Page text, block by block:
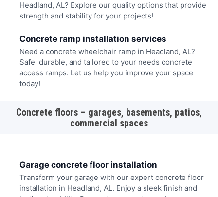
Headland, AL? Explore our quality options that provide
strength and stability for your projects!
Concrete ramp installation services
Need a concrete wheelchair ramp in Headland, AL?
Safe, durable, and tailored to your needs concrete
access ramps. Let us help you improve your space
today!
Concrete floors – garages, basements, patios,
commercial spaces
Garage concrete floor installation
Transform your garage with our expert concrete floor
installation in Headland, AL. Enjoy a sleek finish and